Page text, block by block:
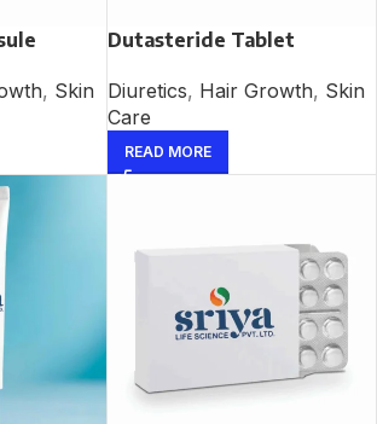
, Skin
Dutasteride Tablet
Diuretics, Hair Growth, Skin
Care
READ MORE